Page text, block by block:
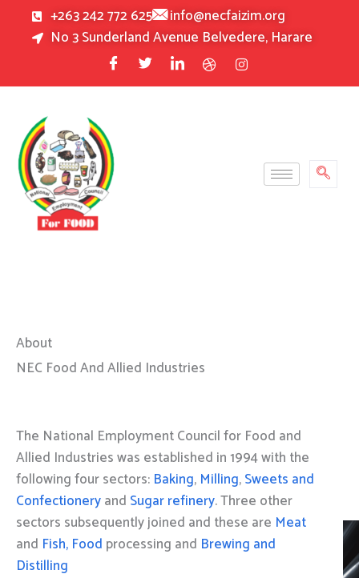
+263 242 772 625
info@necfaizim.org
No 3 Sunderland Avenue Belvedere, Harare
About
NEC Food And Allied Industries
The National Employment Council for Food and
Allied Industries was established in 1994 with the
following four sectors: Baking, Milling,Sweets and
Confectioneryand Sugar refinery. Three other
sectors subsequently joined and these are Meat
and Fish, Food processing and Brewing and
Distilling